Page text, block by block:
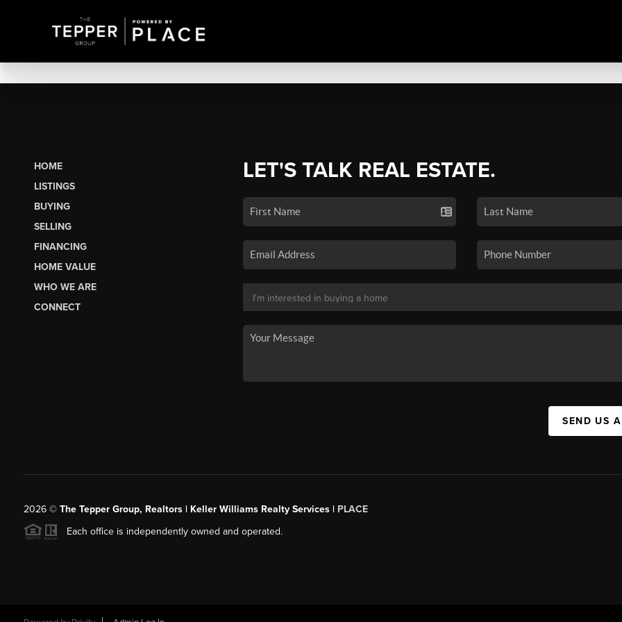
HOME
LISTINGS
BUYING
SELLING
FINANCING
HOME VALUE
WHO WE ARE
CONNECT
LET'S TALK REAL ESTATE.
SEND US
2026© The Tepper Group, Realtors | Keller Williams Realty Services | PLACE
Each office is independently owned and operated.